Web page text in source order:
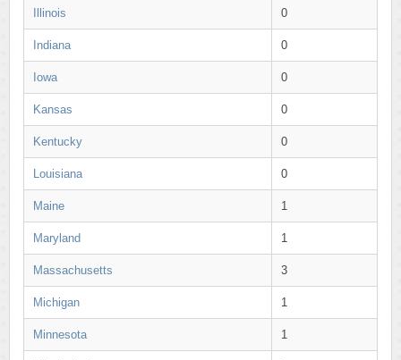
Illinois 0
Indiana 0
Iowa 0
Kansas 0
Kentucky 0
Louisiana 0
Maine 1
Maryland 1
Massachusetts 3
Michigan 1
Minnesota 1